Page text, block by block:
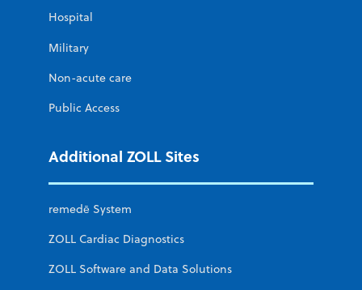
Hospital
Military
Non-acute care
Public Access
Additional ZOLL Sites
remedē System
ZOLL Cardiac Diagnostics
ZOLL Software and Data Solutions